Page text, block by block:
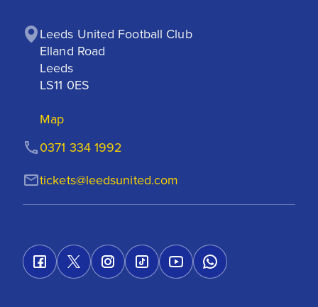
Leeds United Football Club
Elland Road
Leeds
LS11 0ES
Map
tickets@leedsunited.com
0371 334 1992